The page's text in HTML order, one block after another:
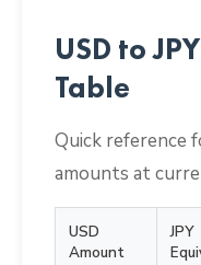
USD to
Table
Quick reference
amounts at
USD
Amount
JPY